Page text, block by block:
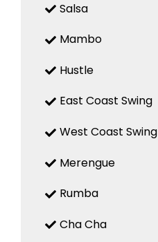
Salsa
Mambo
Hustle
East Coast Swing
West Coast Swing
Merengue
Rumba
Cha Cha